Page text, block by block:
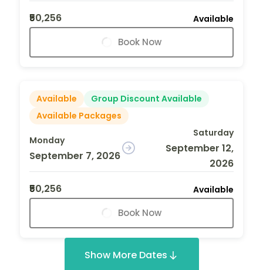
₹50,256
Available
Book Now
Available
Group Discount Available
Available Packages
Monday
September 7, 2026
Saturday
September 12,
2026
₹50,256
Available
Book Now
Show More Dates